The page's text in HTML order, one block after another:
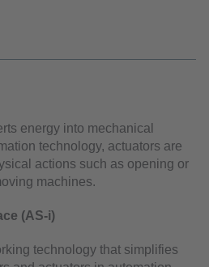
energy into mechanical
technology, actuators are
actions such as opening or
machines.
(AS-i)
technology that simplifies